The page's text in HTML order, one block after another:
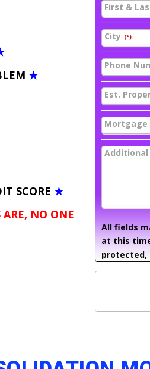
★
SCORE ★
NO ONE
First &
City (*)
Phone
Est.
Mortgage
Additional
All fields
at this
protected,